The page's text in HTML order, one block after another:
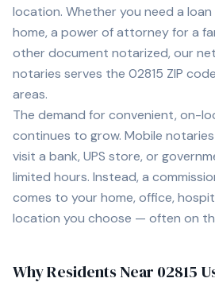
location. Whether you need a
home, a power of attorney for a
other document notarized, our
notaries serves the 02815 ZIP
areas.
The demand for convenient, on-
continues to grow. Mobile
visit a bank, UPS store, or
limited hours. Instead, a
comes to your home, office,
location you choose — often on
Why Residents Near 02815